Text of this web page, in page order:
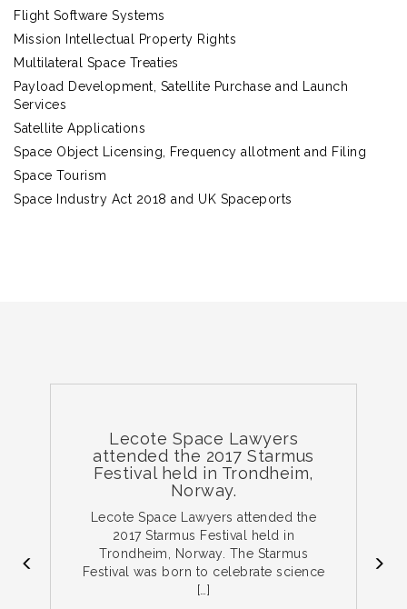
Flight Software Systems
Mission Intellectual Property Rights
Multilateral Space Treaties
Payload Development, Satellite Purchase and Launch
Services
Satellite Applications
Space Object Licensing, Frequency allotment and Filing
Space Tourism
Space Industry Act 2018 and UK Spaceports
Lecote Space Lawyers
attended the 2017 Starmus
Festival held in Trondheim,
Norway.
Lecote Space Lawyers attended the
2017 Starmus Festival held in
Trondheim, Norway. The Starmus
Festival was born to celebrate science
[…]